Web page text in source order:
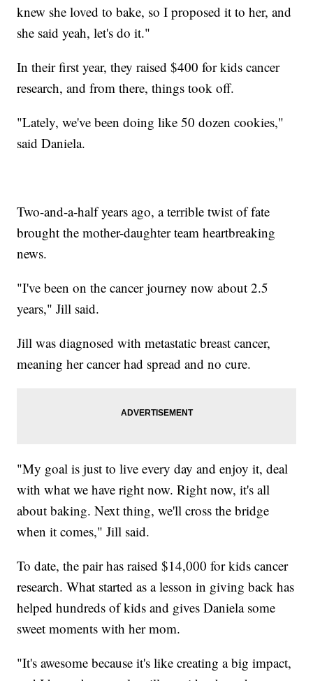
knew she loved to bake, so I proposed it to her, and
she said yeah, let's do it."
In their first year, they raised $400 for kids cancer
research, and from there, things took off.
"Lately, we've been doing like 50 dozen cookies,"
said Daniela.
Two-and-a-half years ago, a terrible twist of fate
brought the mother-daughter team heartbreaking
news.
"I've been on the cancer journey now about 2.5
years," Jill said.
Jill was diagnosed with metastatic breast cancer,
meaning her cancer had spread and no cure.
"My goal is just to live every day and enjoy it, deal
with what we have right now. Right now, it's all
about baking. Next thing, we'll cross the bridge
when it comes," Jill said.
To date, the pair has raised $14,000 for kids cancer
research. What started as a lesson in giving back has
helped hundreds of kids and gives Daniela some
sweet moments with her mom.
"It's awesome because it's like creating a big impact,